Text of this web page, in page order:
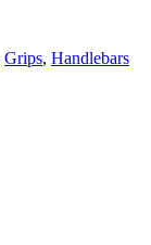
Grips, Handlebars